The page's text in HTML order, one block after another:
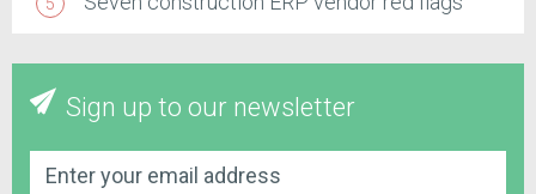
Sign up to our newsletter